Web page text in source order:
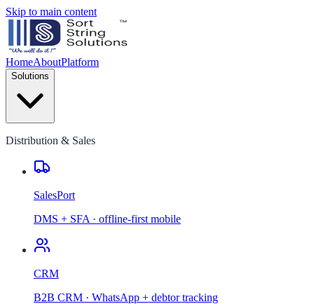
Skip to main content
HomeAboutPlatform
Solutions
Distribution & Sales
SalesPort
DMS + SFA · offline-first mobile
CRM
B2B CRM · WhatsApp + debtor tracking